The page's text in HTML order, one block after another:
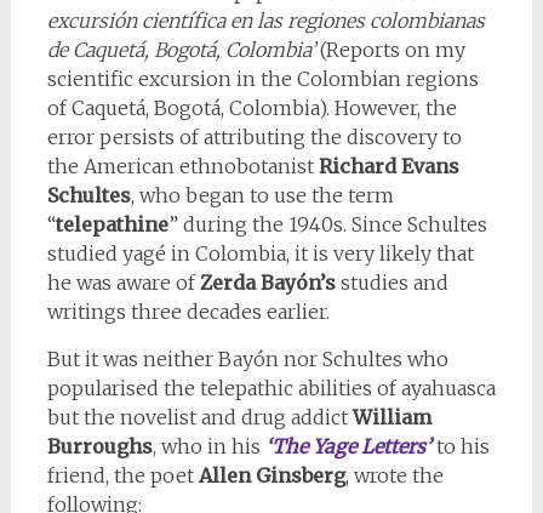
excursión científica en las regiones colombianas
de Caquetá, Bogotá, Colombia’(Reports on my
scientific excursion in the Colombian regions
of Caquetá, Bogotá, Colombia). However, the
error persists of attributing the discovery to
the American ethnobotanist Richard Evans
Schultes, who began to use the term
“telepathine” during the 1940s. Since Schultes
studied yagé in Colombia, it is very likely that
he was aware ofZerda Bayón’sstudies and
writings three decades earlier.
But it was neither Bayón nor Schultes who
popularised the telepathic abilities of ayahuasca
but the novelist and drug addictWilliam
Burroughs, who in his ‘The Yage Letters’to his
friend, the poet Allen Ginsberg, wrote the
following: